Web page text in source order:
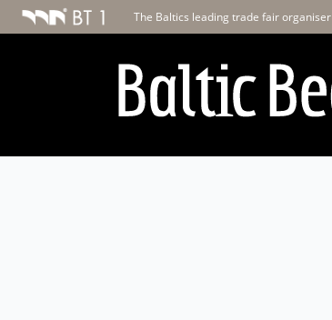
The Baltics leading trade fair organiser